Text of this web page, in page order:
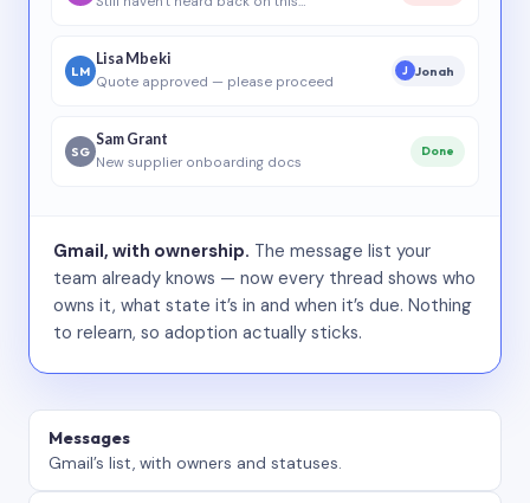
LM
Lisa Mbeki
Quote approved — please proceed
J Jonah
SG
Sam Grant
New supplier onboarding docs
Done
Gmail, with ownership. The message list your
team already knows — now every thread shows who
owns it, what state it’s in and when it’s due. Nothing
to relearn, so adoption actually sticks.
Messages
Gmail’s list, with owners and statuses.